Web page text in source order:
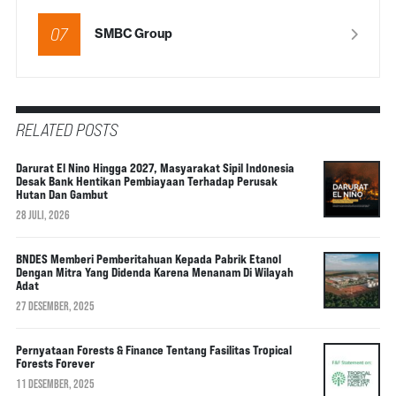
07 SMBC Group
RELATED POSTS
Darurat El Nino Hingga 2027, Masyarakat Sipil Indonesia
Desak Bank Hentikan Pembiayaan Terhadap Perusak
Hutan Dan Gambut
28 JULI, 2026
BNDES Memberi Pemberitahuan Kepada Pabrik Etanol
Dengan Mitra Yang Didenda Karena Menanam Di Wilayah
Adat
27 DESEMBER, 2025
Pernyataan Forests & Finance Tentang Fasilitas Tropical
Forests Forever
11 DESEMBER, 2025